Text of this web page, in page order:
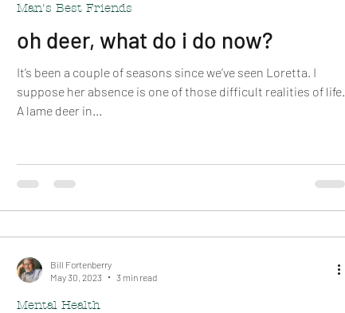
oh deer, what do i do now?
It’s been a couple of seasons since we’ve seen Loretta. I
suppose her absence is one of those difficult realities of life.
A lame deer in...
Man's Best Friends
Mental Health
Bill Fortenberry
May 30, 2023
3 min read